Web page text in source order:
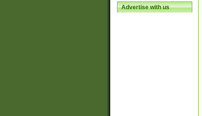
Advertise with us